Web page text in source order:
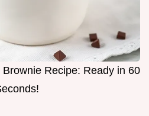
Recipe: Ready in 60